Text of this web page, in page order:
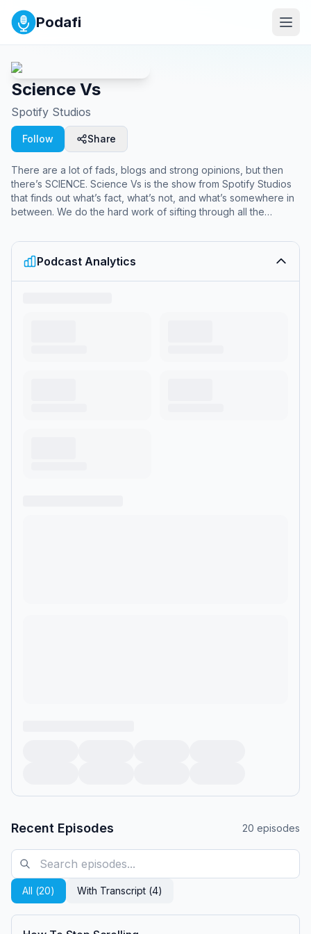
Podafi
Science Vs
Spotify Studios
Follow Share
There are a lot of fads, blogs and strong opinions, but then
there’s SCIENCE. Science Vs is the show from Spotify Studios
that finds out what’s fact, what’s not, and what’s somewhere in
between. We do the hard work of sifting through all the
and ADHD, to Fluoride and Fasting Diets.
Podcast Analytics
Recent Episodes 20 episodes
All (20) With Transcript (4)